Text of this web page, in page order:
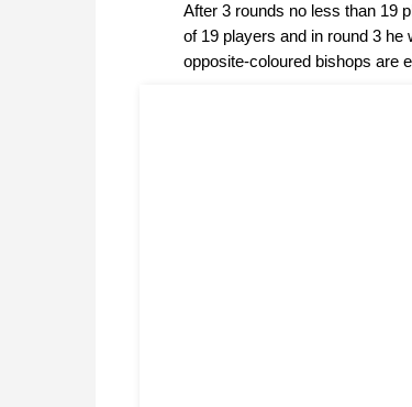
After 3 rounds no less than 19
of 19 players and in round 3
opposite-coloured bishops are